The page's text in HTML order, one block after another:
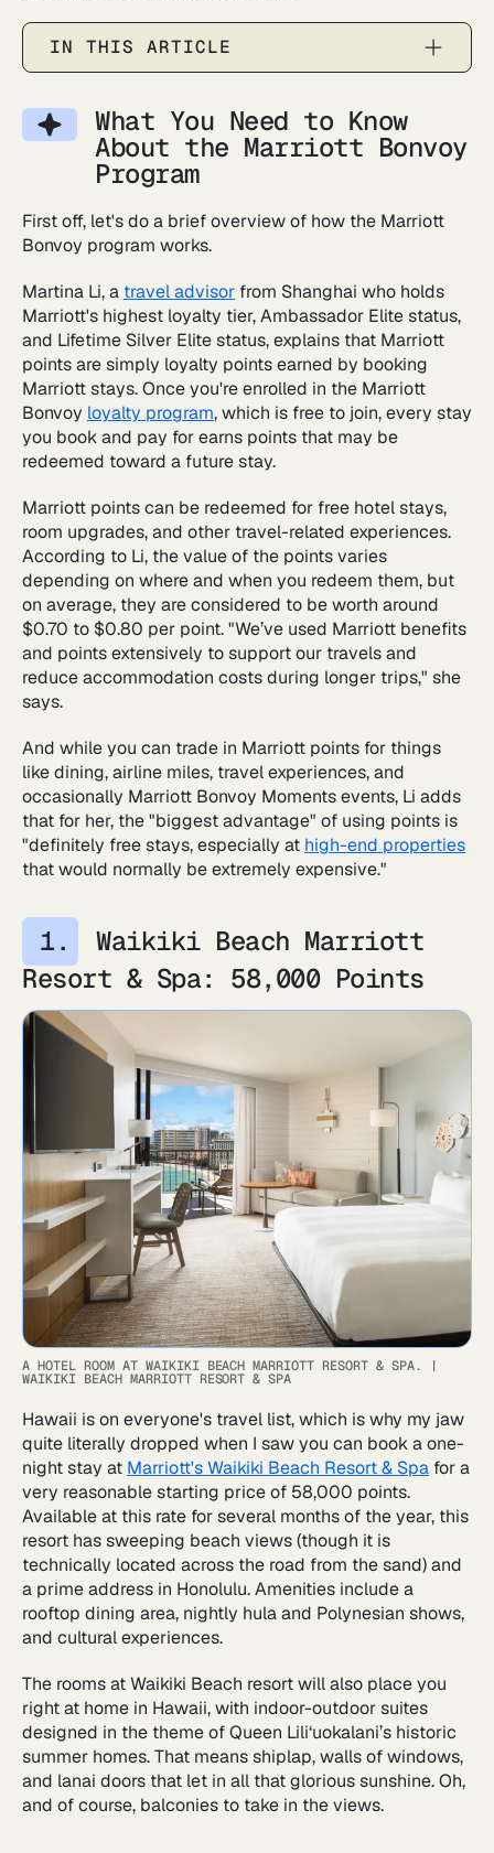
IN THIS ARTICLE
What You Need to Know
About the Marriott Bonvoy
Program
First off, let's do a brief overview of how the Marriott
Bonvoy program works.
Martina Li, a travel advisor from Shanghai who holds
Marriott's highest loyalty tier, Ambassador Elite status,
and Lifetime Silver Elite status, explains that Marriott
points are simply loyalty points earned by booking
Marriott stays. Once you're enrolled in the Marriott
Bonvoy loyalty program, which is free to join, every stay
you book and pay for earns points that may be
redeemed toward a future stay.
Marriott points can be redeemed for free hotel stays,
room upgrades, and other travel-related experiences.
According to Li, the value of the points varies
depending on where and when you redeem them, but
on average, they are considered to be worth around
$0.70 to $0.80 per point. "We’ve used Marriott benefits
and points extensively to support our travels and
reduce accommodation costs during longer trips," she
says.
And while you can trade in Marriott points for things
like dining, airline miles, travel experiences, and
occasionally Marriott Bonvoy Moments events, Li adds
that for her, the "biggest advantage" of using points is
"definitely free stays, especially at high-end properties
that would normally be extremely expensive."
Waikiki Beach Marriott
Resort & Spa: 58,000 Points
A HOTEL ROOM AT WAIKIKI BEACH MARRIOTT RESORT & SPA. |
WAIKIKI BEACH MARRIOTT RESORT & SPA
Hawaii is on everyone's travel list, which is why my jaw
quite literally dropped when I saw you can book a one-
night stay at Marriott's Waikiki Beach Resort & Spa for a
very reasonable starting price of 58,000 points.
Available at this rate for several months of the year, this
resort has sweeping beach views (though it is
technically located across the road from the sand) and
a prime address in Honolulu. Amenities include a
rooftop dining area, nightly hula and Polynesian shows,
and cultural experiences.
The rooms at Waikiki Beach resort will also place you
right at home in Hawaii, with indoor-outdoor suites
designed in the theme of Queen Lili‘uokalani’s historic
summer homes. That means shiplap, walls of windows,
and lanai doors that let in all that glorious sunshine. Oh,
and of course, balconies to take in the views.